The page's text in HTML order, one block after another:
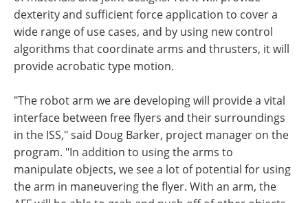
dexterity and sufficient force application to cover a
wide range of use cases, and by using new control
algorithms that coordinate arms and thrusters, it will
provide acrobatic type motion.
"The robot arm we are developing will provide a vital
interface between free flyers and their surroundings
in the ISS," said Doug Barker, project manager on the
program. "In addition to using the arms to
manipulate objects, we see a lot of potential for using
the arm in maneuvering the flyer. With an arm, the